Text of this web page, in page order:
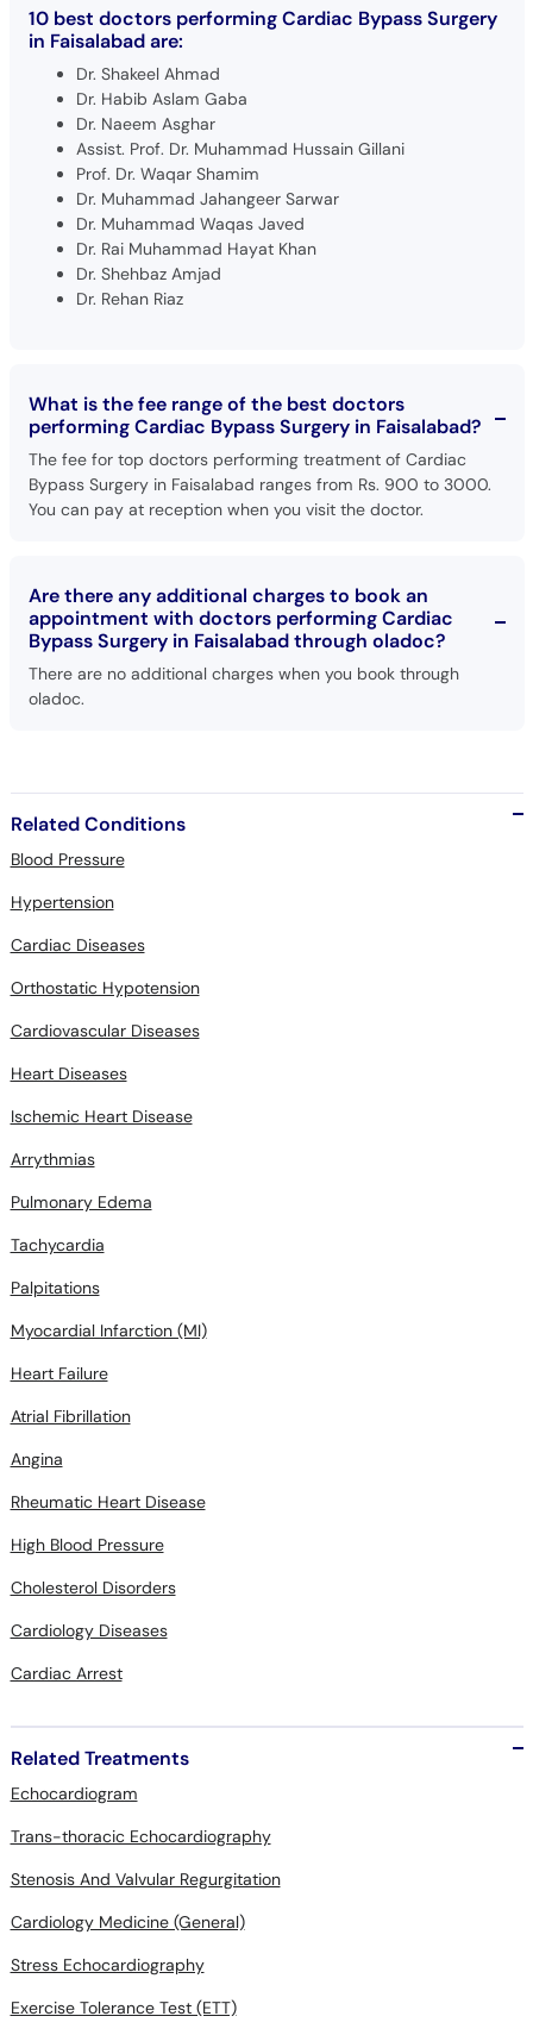
10 best doctors performing Cardiac Bypass Surgery
in Faisalabad are:
Dr. Shakeel Ahmad
Dr. Habib Aslam Gaba
Dr. Naeem Asghar
Assist. Prof. Dr. Muhammad Hussain Gillani
Prof. Dr. Waqar Shamim
Dr. Muhammad Jahangeer Sarwar
Dr. Muhammad Waqas Javed
Dr. Rai Muhammad Hayat Khan
Dr. Shehbaz Amjad
Dr. Rehan Riaz
What is the fee range of the best doctors
performing Cardiac Bypass Surgery in Faisalabad?
The fee for top doctors performing treatment of Cardiac
Bypass Surgery in Faisalabad ranges from Rs. 900 to 3000.
You can pay at reception when you visit the doctor.
Are there any additional charges to book an
appointment with doctors performing Cardiac
Bypass Surgery in Faisalabad through oladoc?
There are no additional charges when you book through
oladoc.
Related Conditions
Blood Pressure
Hypertension
Cardiac Diseases
Orthostatic Hypotension
Cardiovascular Diseases
Heart Diseases
Ischemic Heart Disease
Arrythmias
Pulmonary Edema
Tachycardia
Palpitations
Myocardial Infarction (MI)
Heart Failure
Atrial Fibrillation
Angina
Rheumatic Heart Disease
High Blood Pressure
Cholesterol Disorders
Cardiology Diseases
Cardiac Arrest
Related Treatments
Echocardiogram
Trans-thoracic Echocardiography
Stenosis And Valvular Regurgitation
Cardiology Medicine (General)
Stress Echocardiography
Exercise Tolerance Test (ETT)